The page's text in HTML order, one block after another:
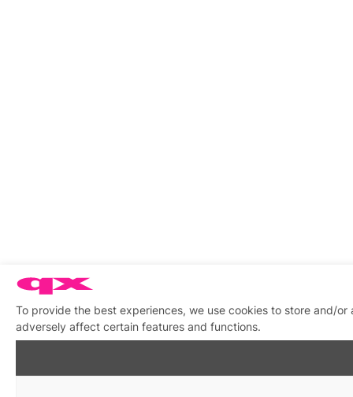
To provide the best experiences, we use cookies to store and/
adversely affect certain features and functions.